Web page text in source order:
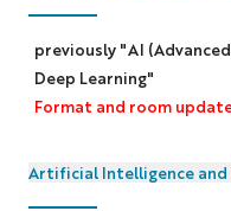
previously "AI
Deep Learning"
Format and room
Artificial Intelligence and